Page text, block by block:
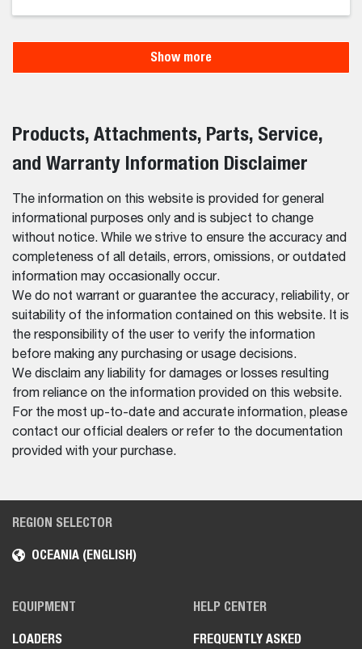
Show more
Products, Attachments, Parts, Service,
and Warranty Information Disclaimer
The information on this website is provided for general
informational purposes only and is subject to change
without notice. While we strive to ensure the accuracy and
completeness of all details, errors, omissions, or outdated
information may occasionally occur.
We do not warrant or guarantee the accuracy, reliability, or
suitability of the information contained on this website. It is
the responsibility of the user to verify the information
before making any purchasing or usage decisions.
We disclaim any liability for damages or losses resulting
from reliance on the information provided on this website.
For the most up-to-date and accurate information, please
contact our official dealers or refer to the documentation
provided with your purchase.
REGION SELECTOR
OCEANIA (ENGLISH)
EQUIPMENT
LOADERS
HELP CENTER
FREQUENTLY ASKED